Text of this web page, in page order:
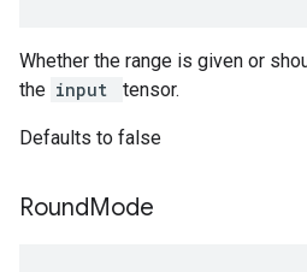
Whether the range is given or
the input tensor.
Defaults to false
RoundMode